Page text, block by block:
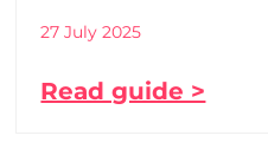
27 July 2025
Read guide >